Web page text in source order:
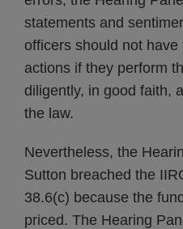
statements and
officers should not
actions if they perform
diligently, in good faith,
the law.
Nevertheless, the
Sutton breached the
38.6(c) because the
priced. The Hearing